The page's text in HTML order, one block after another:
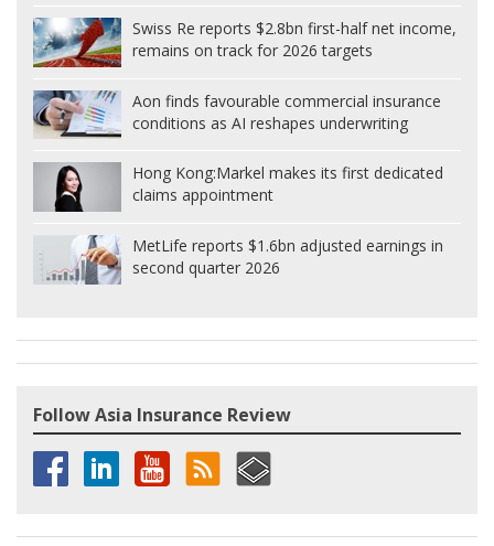
Swiss Re reports $2.8bn first-half net income,
remains on track for 2026 targets
Aon finds favourable commercial insurance
conditions as AI reshapes underwriting
Hong Kong:Markel makes its first dedicated
claims appointment
MetLife reports $1.6bn adjusted earnings in
second quarter 2026
Follow Asia Insurance Review